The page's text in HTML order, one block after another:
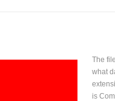
The
what
is